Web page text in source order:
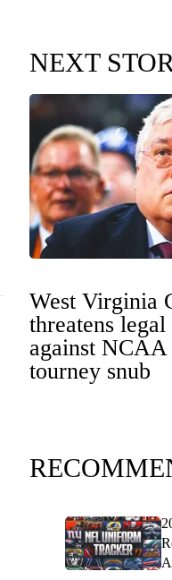
NEXT
West Virginia
threatens
against
tourney snub